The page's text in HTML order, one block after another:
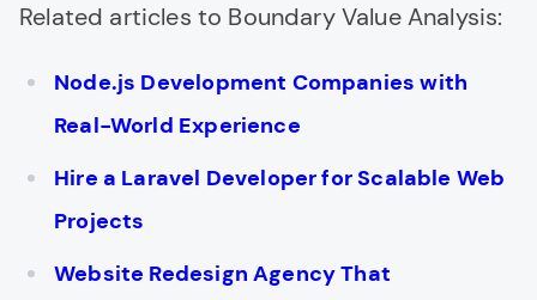
Related articles to Boundary Value Analysis:
Node.js Development Companies with
Real-World Experience
Hire a Laravel Developer for Scalable Web
Projects
Website Redesign Agency That